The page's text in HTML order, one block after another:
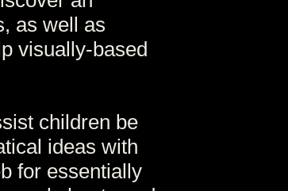
as well as
visually-based
children be
ideas with
for essentially